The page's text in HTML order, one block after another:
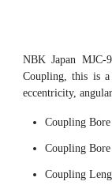
NBK Japan MJC-
Coupling, this is
eccentricity,
Coupling
Coupling
Coupling